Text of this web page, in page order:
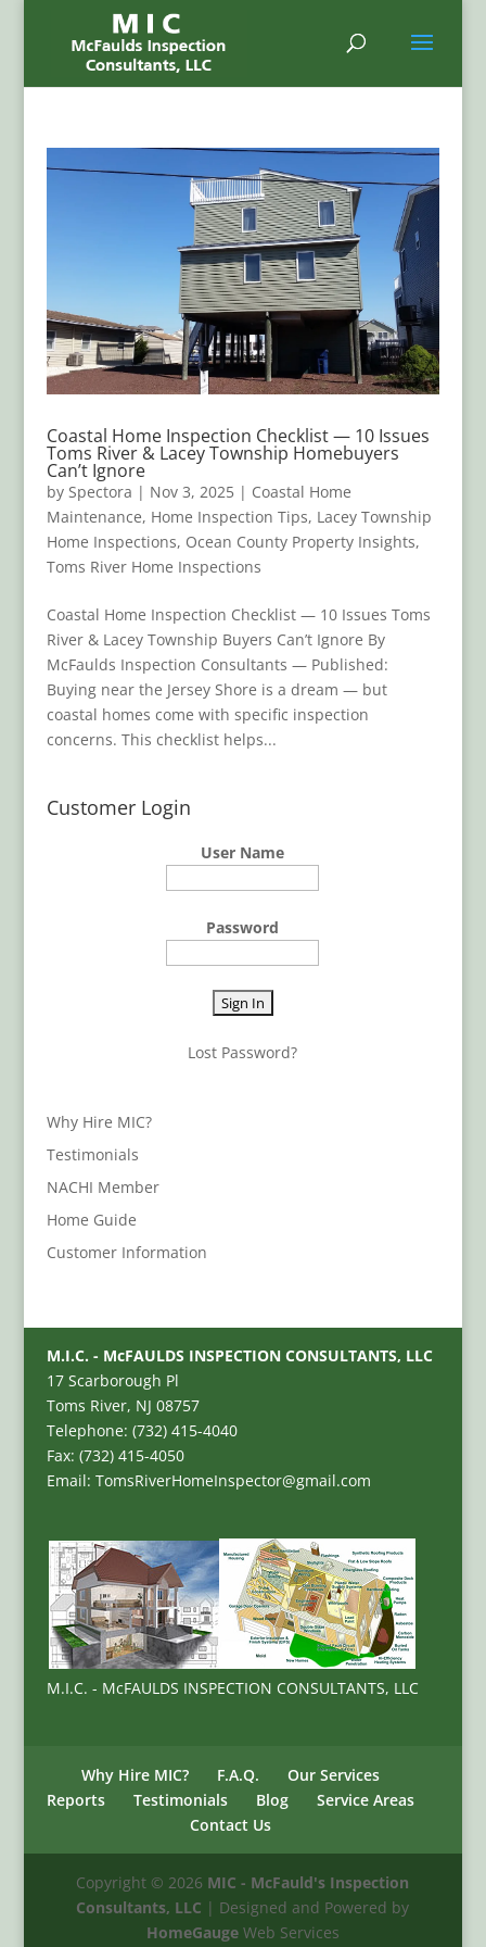
Coastal Home Inspection Checklist — 10 Issues
Toms River & Lacey Township Homebuyers
Can’t Ignore
by Spectora | Nov 3, 2025| Coastal Home
Maintenance, Home Inspection Tips, Lacey Township
Home Inspections, Ocean County Property Insights,
Toms River Home Inspections
Coastal Home Inspection Checklist — 10 Issues Toms
River & Lacey Township Buyers Can’t Ignore By
McFaulds Inspection Consultants — Published:
Buying near the Jersey Shore is a dream — but
coastal homes come with specific inspection
concerns. This checklist helps...
Customer Login
User Name
Password
Lost Password?
Why Hire MIC?
Testimonials
NACHI Member
Home Guide
Customer Information
M.I.C. - McFAULDS INSPECTION CONSULTANTS, LLC
17 Scarborough Pl
Toms River, NJ 08757
Telephone: (732) 415-4040
Fax: (732) 415-4050
Email: TomsRiverHomeInspector@gmail.com
M.I.C. - McFAULDS INSPECTION CONSULTANTS, LLC
Why Hire MIC? F.A.Q.
Our Services
Reports
Testimonials Blog
Service Areas
Contact Us
Copyright © 2026 MIC - McFauld's Inspection
Consultants, LLC | Designed and Powered by
HomeGaugeWeb Services